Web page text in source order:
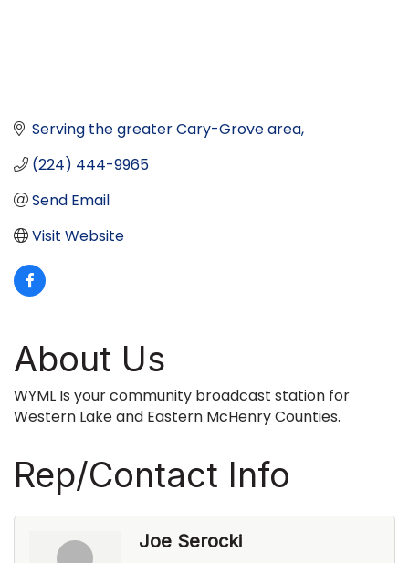
Serving the greater Cary-Grove area
(224) 444-9965
Send Email
Visit Website
About Us
WYML Is your community broadcast station for
Western Lake and Eastern McHenry Counties.
Rep/Contact Info
Joe Serocki